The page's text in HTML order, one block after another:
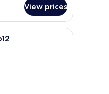
View prices
with wicker furniture, a glass